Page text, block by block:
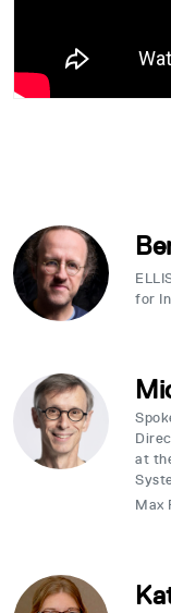
for
at
Max